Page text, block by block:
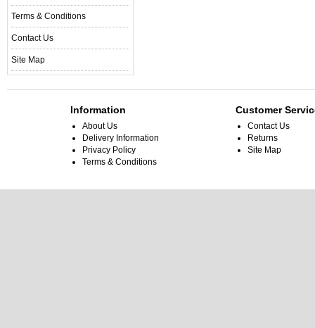
Terms & Conditions
Contact Us
Site Map
Information
About Us
Delivery Information
Privacy Policy
Terms & Conditions
Customer
Contact Us
Returns
Site Map